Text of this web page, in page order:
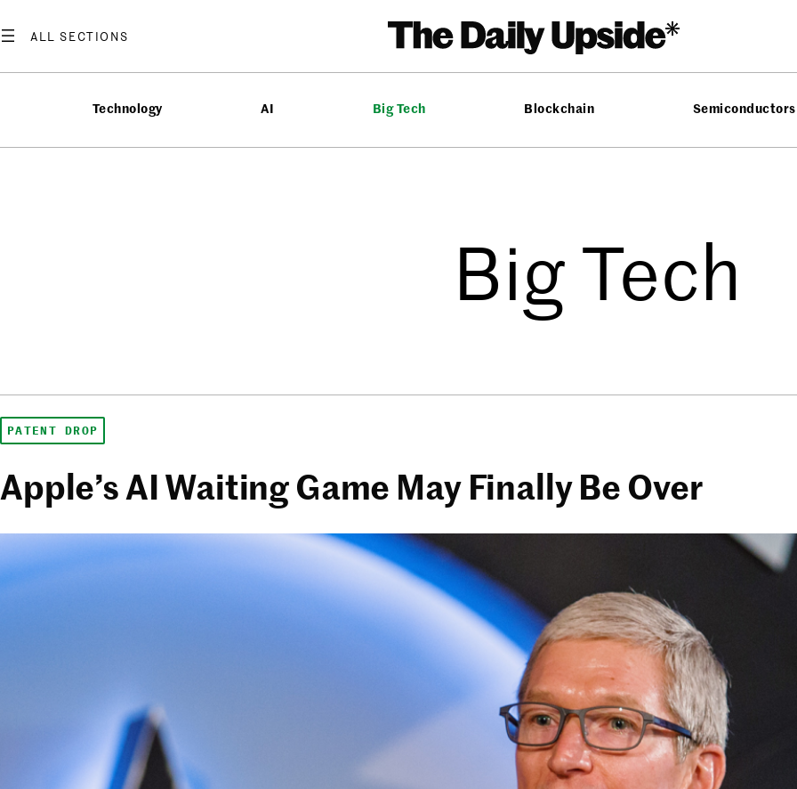
Technology AI Big Tech Blockchain Semiconductors
Big Tech
PATENT DROP
Apple’s AI Waiting Game May Finally Be Over